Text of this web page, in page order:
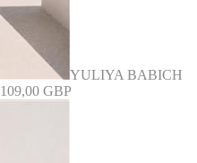
YULIYA BABICH
109,00 GBP